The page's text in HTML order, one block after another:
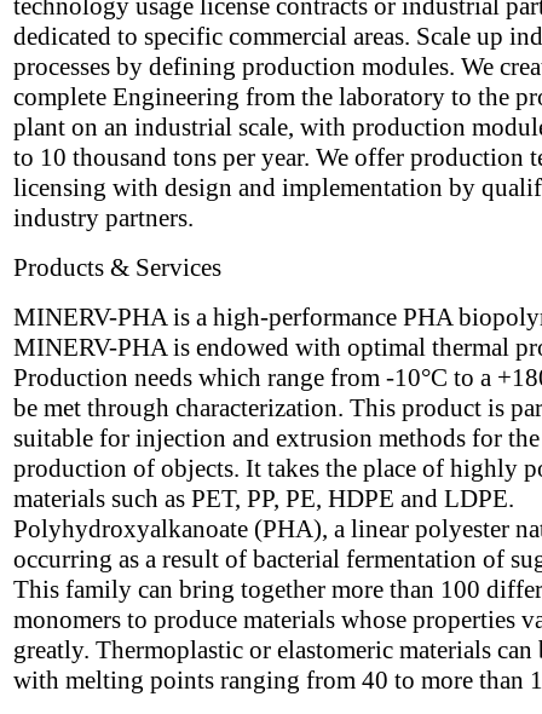
technology usage license contracts or industrial
dedicated to specific commercial areas. Scale up
processes by defining production modules. We
complete Engineering from the laboratory to the
plant on an industrial scale, with production
to 10 thousand tons per year. We offer production
licensing with design and implementation by
industry partners.
Products & Services
MINERV-PHA is a high-performance PHA
MINERV-PHA is endowed with optimal thermal
Production needs which range from -10°C to a
be met through characterization. This product is
suitable for injection and extrusion methods for the
production of objects. It takes the place of highly
materials such as PET, PP, PE, HDPE and LDPE.
Polyhydroxyalkanoate (PHA), a linear polyester
occurring as a result of bacterial fermentation of
This family can bring together more than 100
monomers to produce materials whose properties
greatly. Thermoplastic or elastomeric materials can
with melting points ranging from 40 to more than